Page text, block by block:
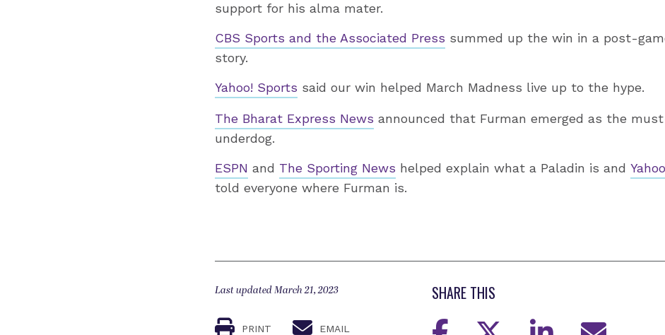
support for his alma mater.
CBS Sports and the Associated Press summed up the win in a post-
story.
Yahoo! Sports said our win helped March Madness live up to the hype.
The Bharat Express News announced that Furman emerged as the
underdog.
ESPN and The Sporting News helped explain what a Paladin is and
told everyone where Furman is.
Last updated March 21, 2023
PRINT EMAIL
SHARE THIS